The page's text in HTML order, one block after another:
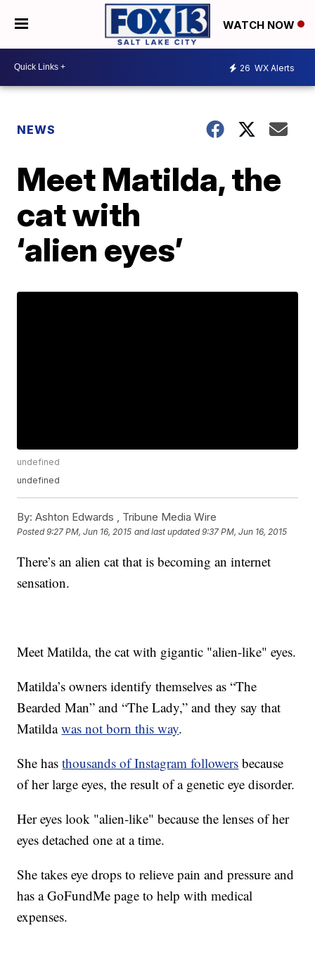
WATCH NOW
26 WX Alerts
NEWS
Meet Matilda, the
cat with
‘alien eyes’
undefined
undefined
By: Ashton Edwards , Tribune Media Wire
Posted9:27 PM, Jun 16, 2015 and last updated 9:37 PM, Jun 16, 2015
There’s an alien cat that is becoming an internet
sensation.
Meet Matilda, the cat with gigantic "alien-like" eyes.
Matilda’s owners identify themselves as “The
Bearded Man” and “The Lady,” and they say that
Matildawas not born this way.
She hasthousands of Instagram followers because
of her large eyes, the result of a genetic eye disorder.
Her eyes look "alien-like" because the lenses of her
eyes detached one at a time.
She takes eye drops to relieve pain and pressure and
has a GoFundMe page to help with medical
expenses.